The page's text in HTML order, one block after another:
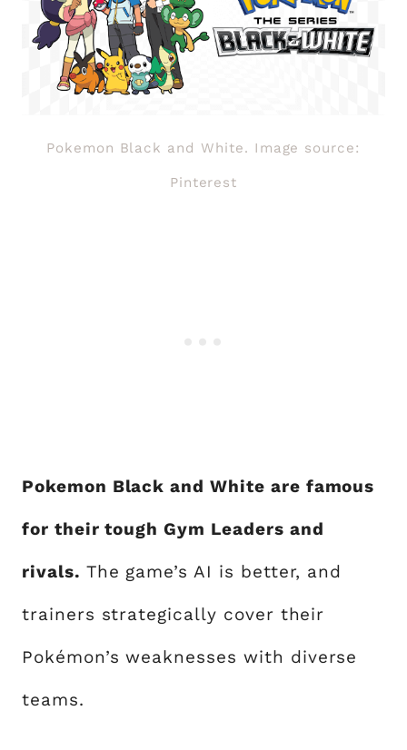
Pokemon Black and White. Image source:
Pinterest
Pokemon Black and White are famous
for their tough Gym Leaders and
rivals. The game’s AI is better, and
trainers strategically cover their
Pokémon’s weaknesses with diverse
teams.